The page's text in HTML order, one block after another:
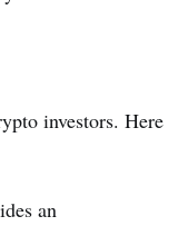
investors. Here
an